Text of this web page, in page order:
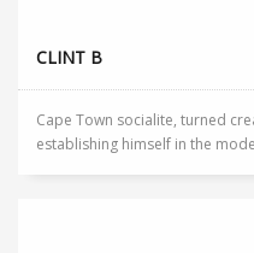
CLINT B
Cape Town socialite, turned
establishing himself in the